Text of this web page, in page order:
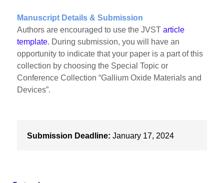
Manuscript Details & Submission
Authors are encouraged to use the JVSTarticle
template. During submission, you will have an
opportunity to indicate that your paper is a part of this
collection by choosing the Special Topic or
Conference Collection “Gallium Oxide Materials and
Devices”.
Submission Deadline: January 17, 2024